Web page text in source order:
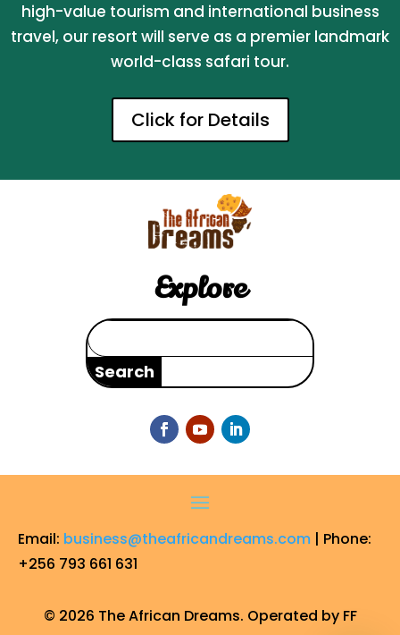
high-value tourism and international business
travel, our resort will serve as a premier landmark
world-class safari tour.
Click for Details
Explore
Search
for:
Email: business@theafricandreams.com | Phone:
+256 793 661 631
© 2026 The African Dreams. Operated by FF